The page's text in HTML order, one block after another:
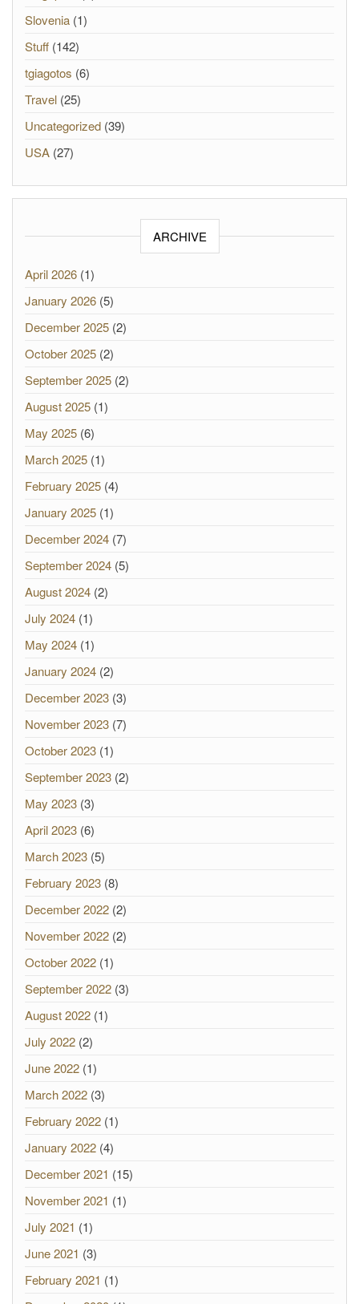
Slovenia (1)
Stuff (142)
tgiagotos (6)
Travel (25)
Uncategorized (39)
USA (27)
ARCHIVE
April 2026 (1)
January 2026 (5)
December 2025 (2)
October 2025 (2)
September 2025 (2)
August 2025 (1)
May 2025 (6)
March 2025 (1)
February 2025 (4)
January 2025 (1)
December 2024 (7)
September 2024 (5)
August 2024 (2)
July 2024 (1)
May 2024 (1)
January 2024 (2)
December 2023 (3)
November 2023 (7)
October 2023 (1)
September 2023 (2)
May 2023 (3)
April 2023 (6)
March 2023 (5)
February 2023 (8)
December 2022 (2)
November 2022 (2)
October 2022 (1)
September 2022 (3)
August 2022 (1)
July 2022 (2)
June 2022 (1)
March 2022 (3)
February 2022 (1)
January 2022 (4)
December 2021 (15)
November 2021 (1)
July 2021 (1)
June 2021 (3)
February 2021 (1)